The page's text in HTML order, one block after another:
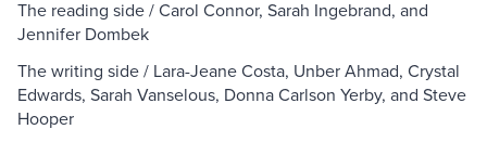
The reading side / Carol Connor, Sarah Ingebrand, and
Jennifer Dombek
The writing side / Lara-Jeane Costa, Unber Ahmad, Crystal
Edwards, Sarah Vanselous, Donna Carlson Yerby, and Steve
Hooper